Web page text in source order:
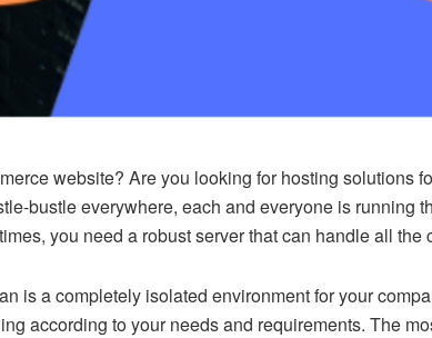
website? Are you looking for hosting solutions
bustle everywhere, each and everyone is running
you need a robust server that can handle all the
is a completely isolated environment for your
according to your needs and requirements. The